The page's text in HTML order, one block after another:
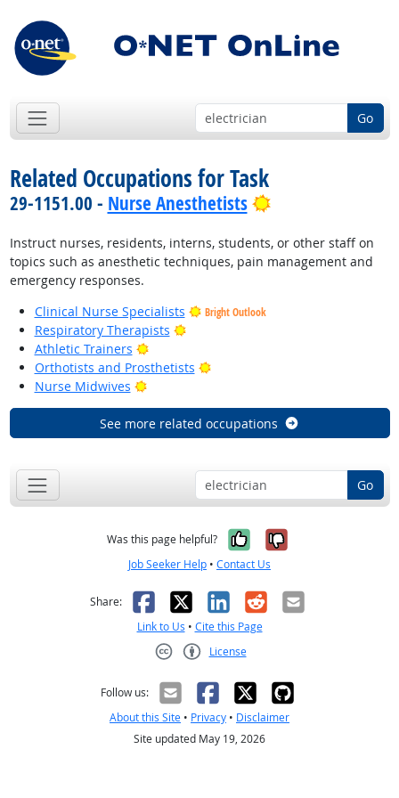
Go
Related Occupations for Task
29-1151.00 - Nurse Anesthetists Bright Outlook
Instruct nurses, residents, interns, students, or other staff on
topics such as anesthetic techniques, pain management and
emergency responses.
Clinical Nurse Specialists
Bright Outlook
Respiratory Therapists
Bright Outlook
Athletic Trainers
Bright Outlook
Orthotists and Prosthetists
Bright Outlook
Nurse Midwives
Bright Outlook
See more related occupations
Go
Was this page helpful? Yes, it was
No, it was
Job Seeker Help • Contact Us
Share: Facebook
X LinkedIn
RedditEmail
Link to Us • Cite this Page
License
Follow us:
About this Site • Privacy • Disclaimer
Site updated May 19, 2026